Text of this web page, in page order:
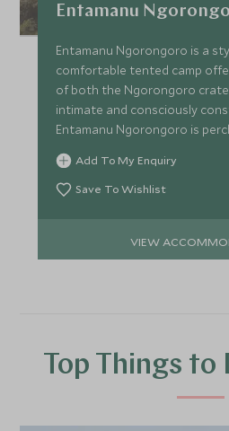
Entamanu
Entamanu Ngorongoro is a
comfortable tented camp
of both the Ngorongoro
intimate and consciously
Entamanu Ngorongoro is
western edge of the crater.
Add To My Enquiry
Save To Wishlist
VIEW
Top Things to